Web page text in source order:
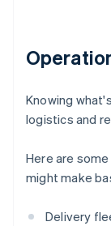
Knowing
logistics and
Here are
might make
Delivery